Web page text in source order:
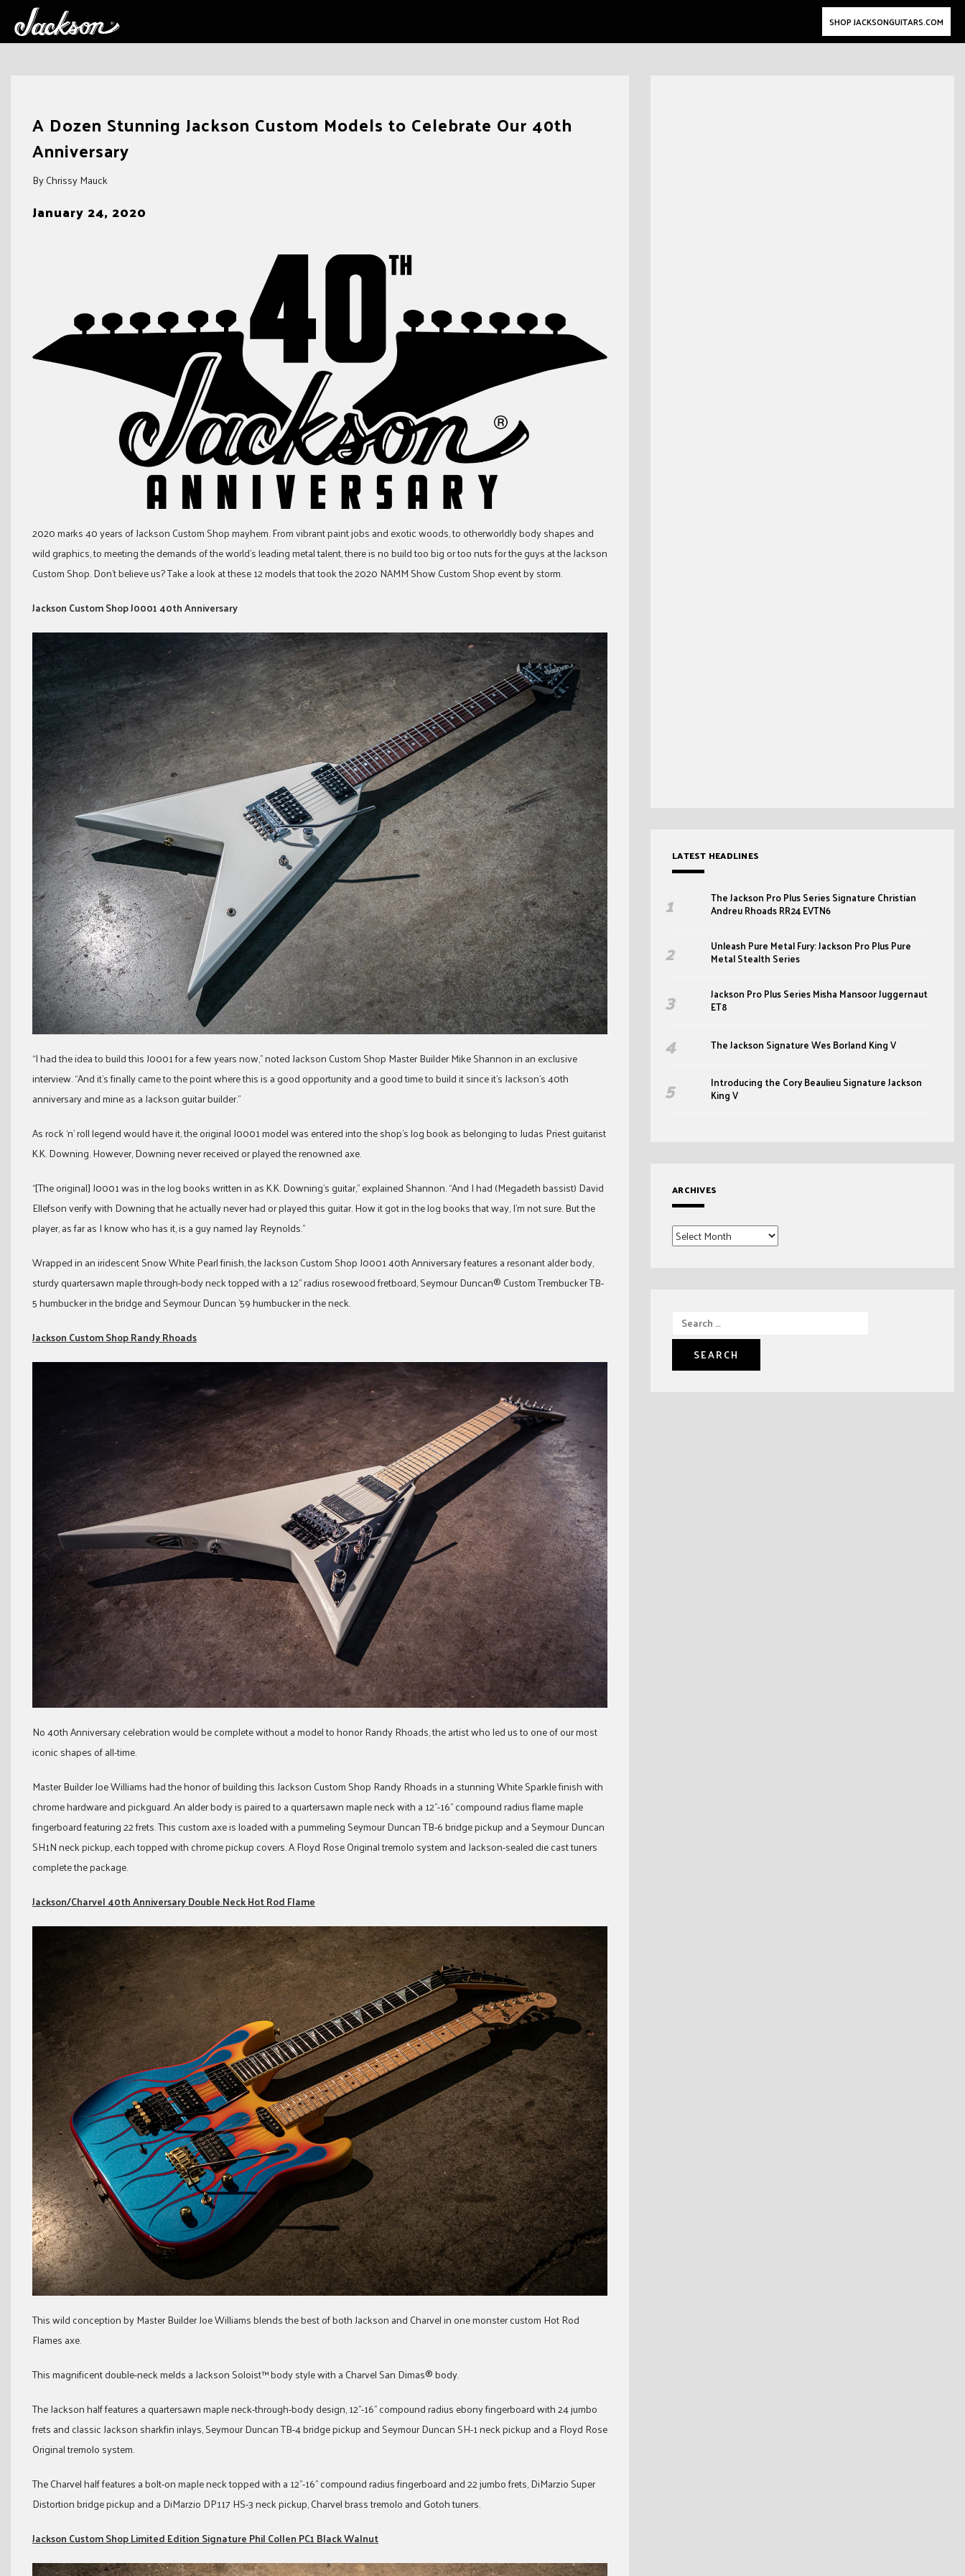
SHOP JACKSONGUITARS.COM
A Dozen Stunning Jackson Custom Models to Celebrate Our 40th
Anniversary
By Chrissy Mauck
January 24, 2020
2020 marks 40 years of Jackson Custom Shop mayhem. From vibrant paint jobs and exotic woods, to otherworldly body shapes and
wild graphics, to meeting the demands of the world’s leading metal talent, there is no build too big or too nuts for the guys at the Jackson
Custom Shop. Don’t believe us? Take a look at these 12 models that took the 2020 NAMM Show Custom Shop event by storm.
Jackson Custom Shop J0001 40th Anniversary
“I had the idea to build this J0001 for a few years now,” noted Jackson Custom Shop Master Builder Mike Shannon in an exclusive
interview. “And it’s finally came to the point where this is a good opportunity and a good time to build it since it’s Jackson’s 40th
anniversary and mine as a Jackson guitar builder.”
As rock ‘n’ roll legend would have it, the original J0001 model was entered into the shop’s log book as belonging to Judas Priest guitarist
K.K. Downing. However, Downing never received or played the renowned axe.
“[The original] J0001 was in the log books written in as K.K. Downing’s guitar,” explained Shannon. “And I had (Megadeth bassist) David
Ellefson verify with Downing that he actually never had or played this guitar. How it got in the log books that way, I’m not sure. But the
player, as far as I know who has it, is a guy named Jay Reynolds.”
Wrapped in an iridescent Snow White Pearl finish, the Jackson Custom Shop J0001 40th Anniversary features a resonant alder body,
sturdy quartersawn maple through-body neck topped with a 12” radius rosewood fretboard, Seymour Duncan® Custom Trembucker TB-
5 humbucker in the bridge and Seymour Duncan ’59 humbucker in the neck.
Jackson Custom Shop Randy Rhoads
No 40th Anniversary celebration would be complete without a model to honor Randy Rhoads, the artist who led us to one of our most
iconic shapes of all-time.
Master Builder Joe Williams had the honor of building this Jackson Custom Shop Randy Rhoads in a stunning White Sparkle finish with
chrome hardware and pickguard. An alder body is paired to a quartersawn maple neck with a 12”-16” compound radius flame maple
fingerboard featuring 22 frets. This custom axe is loaded with a pummeling Seymour Duncan TB-6 bridge pickup and a Seymour Duncan
SH1N neck pickup, each topped with chrome pickup covers. A Floyd Rose Original tremolo system and Jackson-sealed die cast tuners
complete the package.
Jackson/Charvel 40th Anniversary Double Neck Hot Rod Flame
This wild conception by Master Builder Joe Williams blends the best of both Jackson and Charvel in one monster custom Hot Rod
Flames axe.
This magnificent double-neck melds a Jackson Soloist™ body style with a Charvel San Dimas® body.
The Jackson half features a quartersawn maple neck-through-body design, 12”-16” compound radius ebony fingerboard with 24 jumbo
frets and classic Jackson sharkfin inlays, Seymour Duncan TB-4 bridge pickup and Seymour Duncan SH-1 neck pickup and a Floyd Rose
Original tremolo system.
The Charvel half features a bolt-on maple neck topped with a 12”-16” compound radius fingerboard and 22 jumbo frets, DiMarzio Super
Distortion bridge pickup and a DiMarzio DP117 HS-3 neck pickup, Charvel brass tremolo and Gotoh tuners.
Jackson Custom Shop Limited Edition Signature Phil Collen PC1 Black Walnut
LATEST HEADLINES
The Jackson Pro Plus Series Signature Christian
Andreu Rhoads RR24 EVTN6
Unleash Pure Metal Fury: Jackson Pro Plus Pure
Metal Stealth Series
Jackson Pro Plus Series Misha Mansoor Juggernaut
ET8
The Jackson Signature Wes Borland King V
Introducing the Cory Beaulieu Signature Jackson
King V
ARCHIVES
Archives
Search
for: